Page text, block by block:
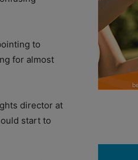
to
for almost
director at
start to